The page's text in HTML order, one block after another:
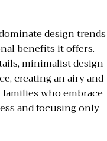
design trends
benefits it offers.
minimalist design
creating an airy and
who embrace
and focusing only